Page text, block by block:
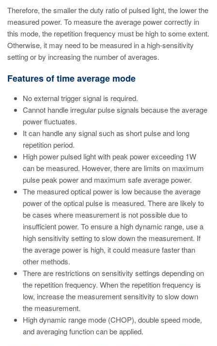
Therefore, the smaller the duty ratio of pulsed light, the lower the
measured power. To measure the average power correctly in
this mode, the repetition frequency must be high to some extent.
Otherwise, it may need to be measured in a high-sensitivity
setting or by increasing the number of averages.
Features of time average mode
No external trigger signal is required.
Cannot handle irregular pulse signals because the average
power fluctuates.
It can handle any signal such as short pulse and long
repetition period.
High power pulsed light with peak power exceeding 1W
can be measured. However, there are limits on maximum
pulse peak power and maximum safe average power.
The measured optical power is low because the average
power of the optical pulse is measured. There are likely to
be cases where measurement is not possible due to
insufficient power. To ensure a high dynamic range, use a
high sensitivity setting to slow down the measurement. If
the average power is high, it could measure faster than
other methods.
There are restrictions on sensitivity settings depending on
the repetition frequency. When the repetition frequency is
low, increase the measurement sensitivity to slow down
the measurement.
High dynamic range mode (CHOP), double speed mode,
and averaging function can be applied.